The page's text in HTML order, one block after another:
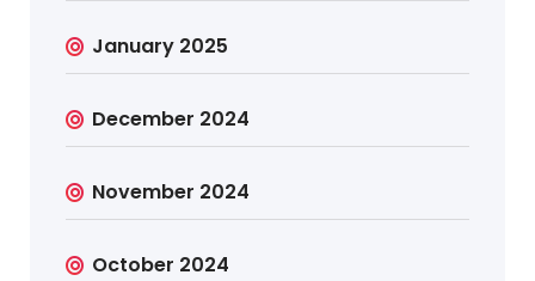
January 2025
December 2024
November 2024
October 2024